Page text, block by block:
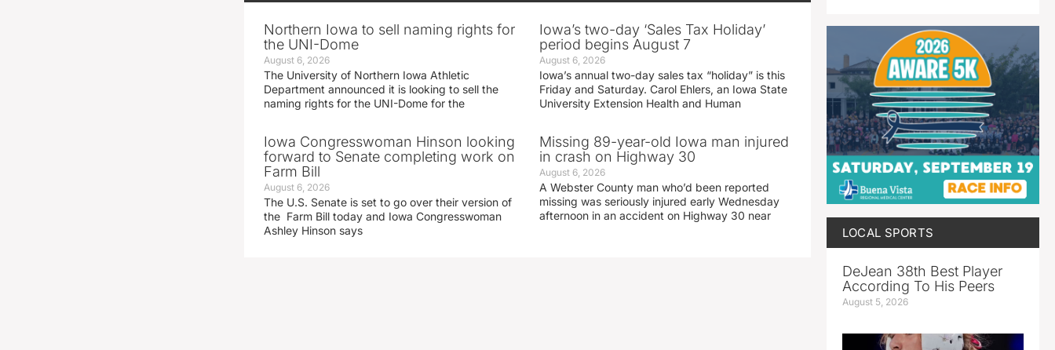
Northern Iowa to sell naming rights for
the UNI-Dome
August 6, 2026
The University of Northern Iowa Athletic
Department announced it is looking to sell the
naming rights for the UNI-Dome for the
Iowa’s two-day ‘Sales Tax Holiday’
period begins August 7
August 6, 2026
Iowa’s annual two-day sales tax “holiday” is this
Friday and Saturday. Carol Ehlers, an Iowa State
University Extension Health and Human
Iowa Congresswoman Hinson looking
forward to Senate completing work on
Farm Bill
August 6, 2026
The U.S. Senate is set to go over their version of
the Farm Bill today and Iowa Congresswoman
Ashley Hinson says
Missing 89-year-old Iowa man injured
in crash on Highway 30
August 6, 2026
A Webster County man who’d been reported
missing was seriously injured early Wednesday
afternoon in an accident on Highway 30 near
LOCAL SPORTS
DeJean 38th Best Player
According To His Peers
August 5, 2026